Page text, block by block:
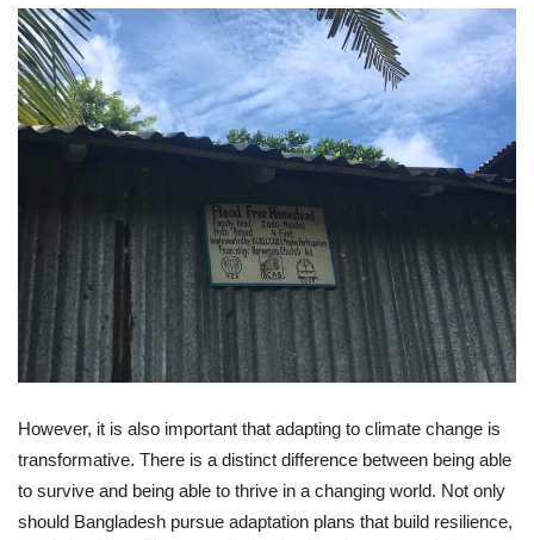
However, it is also important that adapting to climate change is
transformative. There is a distinct difference between being able
to survive and being able to thrive in a changing world. Not only
should Bangladesh pursue adaptation plans that build resilience,